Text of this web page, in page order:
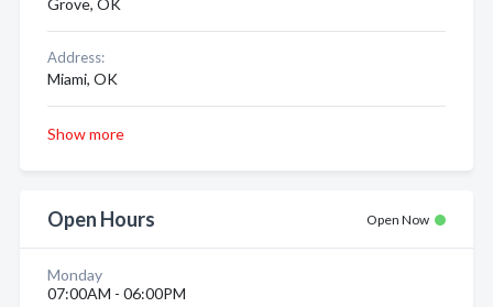
Grove, OK
Address:
Miami, OK
Show more
Open Hours Open Now
Monday
07:00AM - 06:00PM